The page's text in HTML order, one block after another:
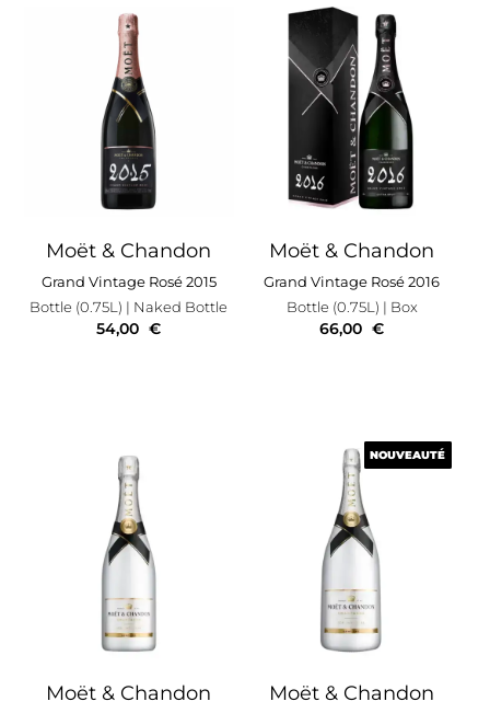
Moët & Chandon
Grand Vintage Rosé 2015
Bottle (0.75L) | Naked Bottle
54,00 €
Moët & Chandon
Grand Vintage Rosé 2016
Bottle (0.75L) | Box
66,00 €
Moët & Chandon
NOUVEAUTÉ
Moët & Chandon
NOUVEAUTÉ